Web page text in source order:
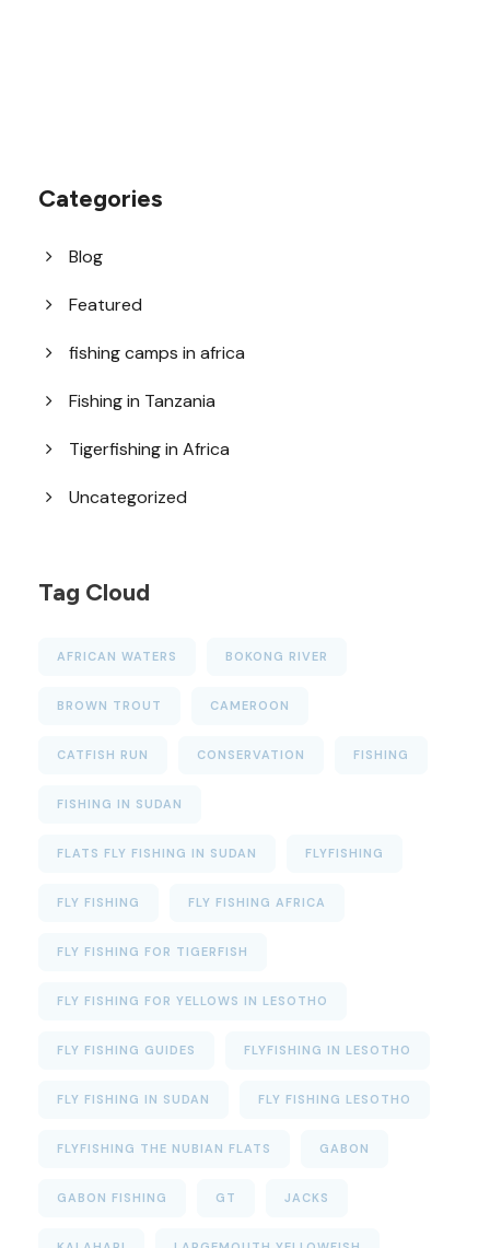
Categories
Blog
Featured
fishing camps in africa
Fishing in Tanzania
Tigerfishing in Africa
Uncategorized
Tag Cloud
AFRICAN WATERS BOKONG RIVER
BROWN TROUT CAMEROON
CATFISH RUN CONSERVATION FISHING
FISHING IN SUDAN
FLATS FLY FISHING IN SUDAN FLYFISHING
FLY FISHING FLY FISHING AFRICA
FLY FISHING FOR TIGERFISH
FLY FISHING FOR YELLOWS IN LESOTHO
FLY FISHING GUIDES FLYFISHING IN LESOTHO
FLY FISHING IN SUDAN FLY FISHING LESOTHO
FLYFISHING THE NUBIAN FLATS GABON
GABON FISHING GT JACKS